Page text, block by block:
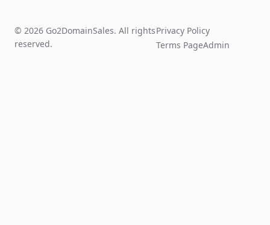
© 2026 Go2DomainSales. All rights
reserved.
Privacy Policy
Terms PageAdmin